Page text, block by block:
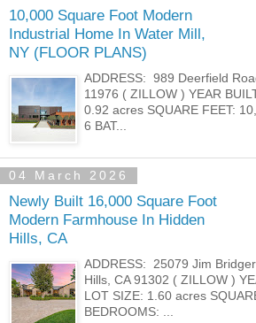
10,000 Square Foot Modern
Industrial Home In Water Mill,
NY (FLOOR PLANS)
ADDRESS: 989 Deerfield
11976 ( ZILLOW ) YEAR
0.92 acres SQUARE FEET:
6 BAT...
04 March 2026
Newly Built 16,000 Square Foot
Modern Farmhouse In Hidden
Hills, CA
ADDRESS: 25079 Jim
Hills, CA 91302 ( ZILLOW )
LOT SIZE: 1.60 acres
BEDROOMS: ...